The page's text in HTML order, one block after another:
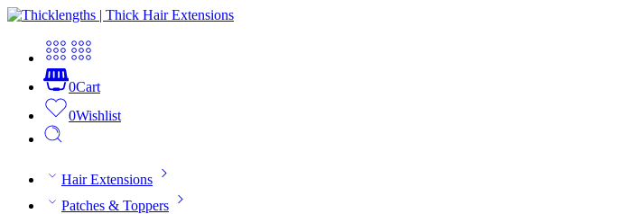
0Cart
0Wishlist
Hair Extensions
Patches & Toppers